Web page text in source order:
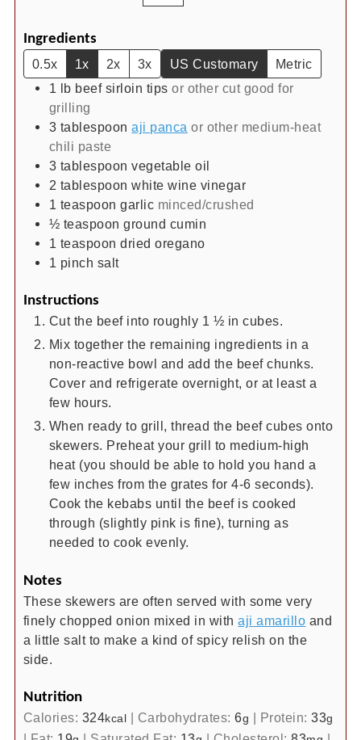
Ingredients
0.5x 1x 2x 3x US Customary
Metric
1 lb beef sirloin tips or other cut good for
grilling
3 tablespoon aji panca or other medium-heat
chili paste
3 tablespoon vegetable oil
2 tablespoon white wine vinegar
1 teaspoon garlic minced/crushed
½ teaspoon ground cumin
1 teaspoon dried oregano
1 pinch salt
Instructions
Cut the beef into roughly 1 ½ in cubes.
Mix together the remaining ingredients in a
non-reactive bowl and add the beef chunks.
Cover and refrigerate overnight, or at least a
few hours.
When ready to grill, thread the beef cubes onto
skewers. Preheat your grill to medium-high
heat (you should be able to hold you hand a
few inches from the grates for 4-6 seconds).
Cook the kebabs until the beef is cooked
through (slightly pink is fine), turning as
needed to cook evenly.
Notes
These skewers are often served with some very
finely chopped onion mixed in withaji amarillo and
a little salt to make a kind of spicy relish on the
side.
Nutrition
Calories: 324kcal | Carbohydrates:6g | Protein:33g